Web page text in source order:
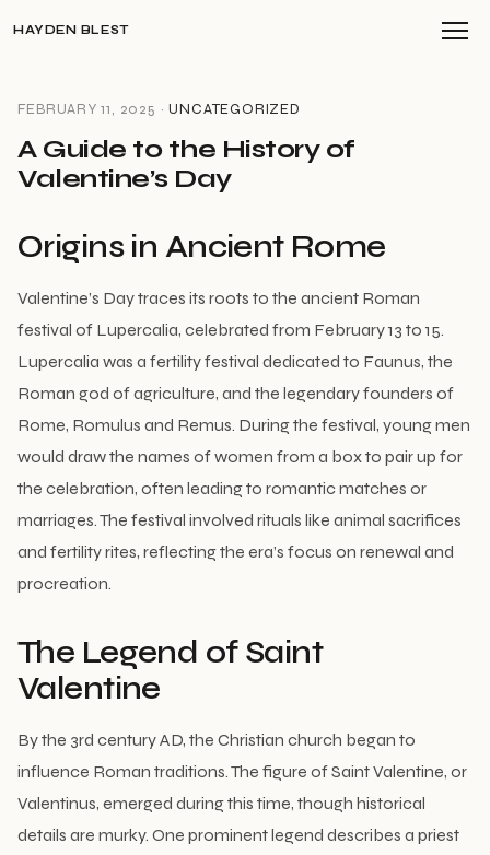
HAYDEN BLEST
FEBRUARY 11, 2025 ·UNCATEGORIZED
A Guide to the History of
Valentine’s Day
Origins in Ancient Rome
Valentine’s Day traces its roots to the ancient Roman
festival of Lupercalia, celebrated from February 13 to 15.
Lupercalia was a fertility festival dedicated to Faunus, the
Roman god of agriculture, and the legendary founders of
Rome, Romulus and Remus. During the festival, young men
would draw the names of women from a box to pair up for
the celebration, often leading to romantic matches or
marriages. The festival involved rituals like animal sacrifices
and fertility rites, reflecting the era’s focus on renewal and
procreation.
The Legend of Saint
Valentine
By the 3rd century AD, the Christian church began to
influence Roman traditions. The figure of Saint Valentine, or
Valentinus, emerged during this time, though historical
details are murky. One prominent legend describes a priest